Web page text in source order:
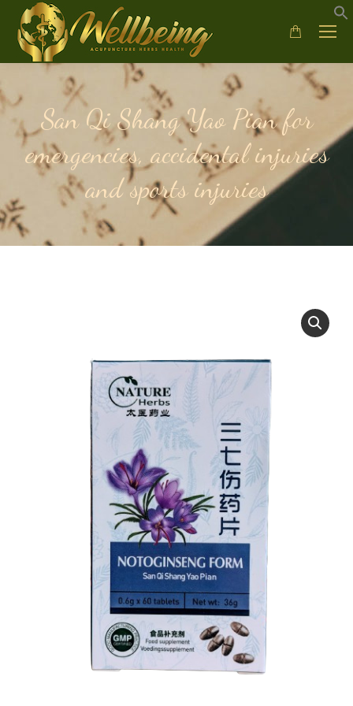
San Qi Shang Yao Pian for
emergencies, accidental injuries
and sports injuries